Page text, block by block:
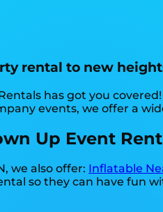
rental to new
has got you
events, we offer a
Up Event
we also offer: Inflatable
so they can have fun